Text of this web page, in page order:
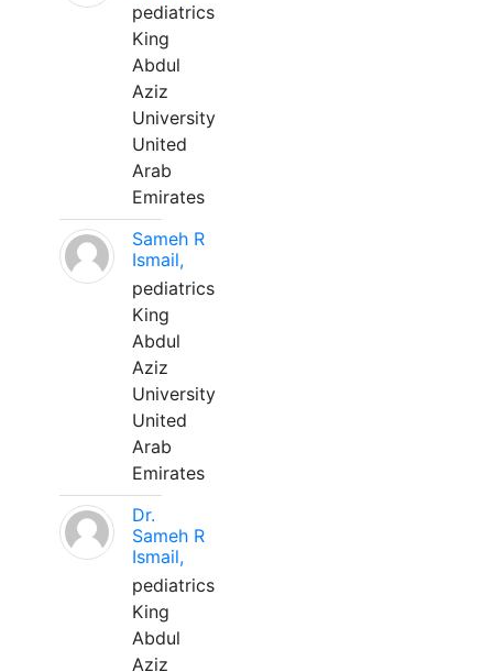
pediatrics
King
Abdul
Aziz
University
United
Arab
Emirates
Sameh R
Ismail,
pediatrics
King
Abdul
Aziz
University
United
Arab
Emirates
Dr.
Sameh R
Ismail,
pediatrics
King
Abdul
Aziz